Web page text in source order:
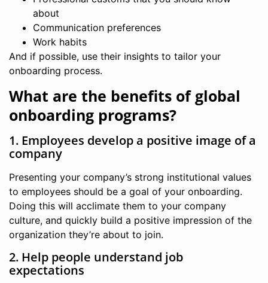
about
Communication preferences
Work habits
And if possible, use their insights to tailor your
onboarding process.
What are the benefits of global
onboarding programs?
1. Employees develop a positive image of a
company
Presenting your company’s strong institutional values
to employees should be a goal of your onboarding.
Doing this will acclimate them to your company
culture, and quickly build a positive impression of the
organization they’re about to join.
2. Help people understand job
expectations